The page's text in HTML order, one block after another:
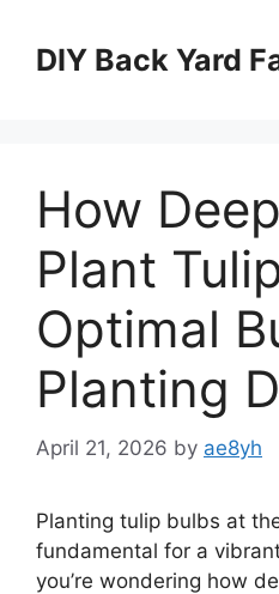
contentDIY Back Yard
How
Plant
Optimal
Planting
April 21, 2026 by ae8yh
Planting tulip bulbs at
fundamental for a
you’re wondering how